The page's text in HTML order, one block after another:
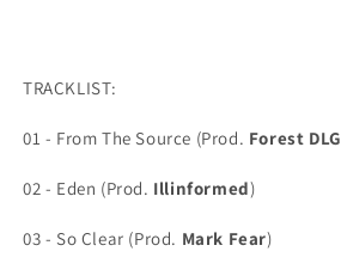
TRACKLIST:
01 - From The Source (Prod. Forest DLG
02 - Eden (Prod. Illinformed)
03 - So Clear (Prod. Mark Fear)